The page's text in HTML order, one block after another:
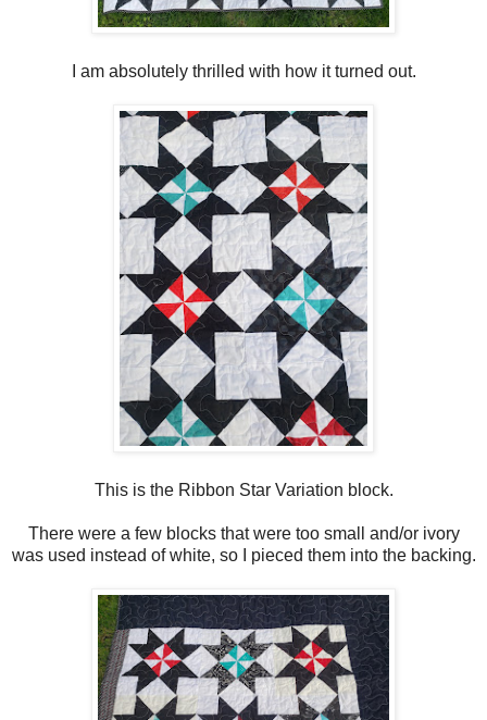
I am absolutely thrilled with how it turned out.
This is the Ribbon Star Variation block.
There were a few blocks that were too small and/or ivory
was used instead of white, so I pieced them into the backing.